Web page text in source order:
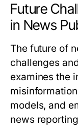
Future
in News
The future of
challenges
examines the
models, and
news